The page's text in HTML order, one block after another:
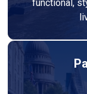
functional,